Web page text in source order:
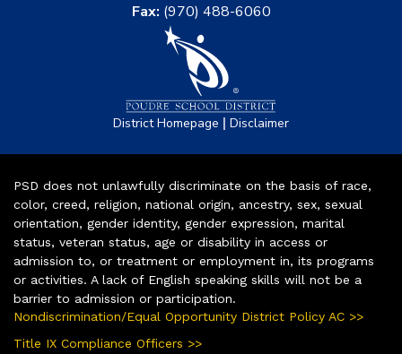
Fax: (970) 488-6060
District Homepage | Disclaimer
PSD does not unlawfully discriminate on the basis of race,
color, creed, religion, national origin, ancestry, sex, sexual
orientation, gender identity, gender expression, marital
status, veteran status, age or disability in access or
admission to, or treatment or employment in, its programs
or activities. A lack of English speaking skills will not be a
barrier to admission or participation.
Nondiscrimination/Equal Opportunity District Policy AC >>
Title IX Compliance Officers >>